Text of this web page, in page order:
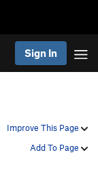
Sign In
Improve This Page
Add To Page